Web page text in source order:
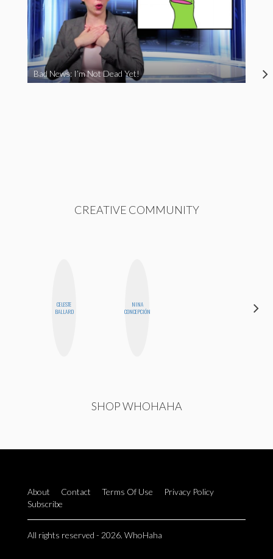
Bad News: I’m Not Dead Yet!
CREATIVE COMMUNITY
CELESTE
BALLARD
NINA
CONCEPCIÓN
SHOP WHOHAHA
About Contact Terms Of Use
Privacy Policy
Subscribe
All rights reserved - 2026. WhoHaha